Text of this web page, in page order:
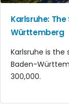
Karlsruhe:
Württemberg
Karlsruhe is
Baden-
300,000.